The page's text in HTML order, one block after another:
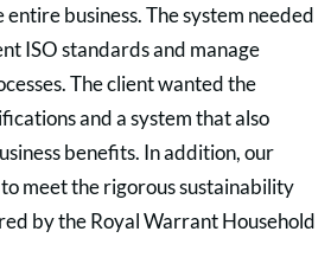
business. The system needed
ISO standards and manage
The client wanted the
and a system that also
benefits. In addition, our
meet the rigorous sustainability
by the Royal Warrant Household